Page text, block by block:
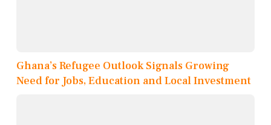
Ghana’s Refugee Outlook Signals Growing
Need for Jobs, Education and Local Investment